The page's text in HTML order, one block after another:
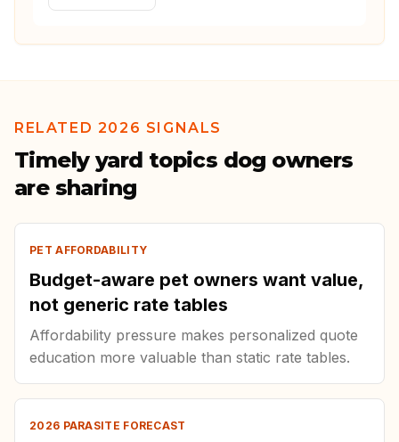
RELATED 2026 SIGNALS
Timely yard topics dog owners
are sharing
PET AFFORDABILITY
Budget-aware pet owners want value,
not generic rate tables
Affordability pressure makes personalized quote
education more valuable than static rate tables.
2026 PARASITE FORECAST